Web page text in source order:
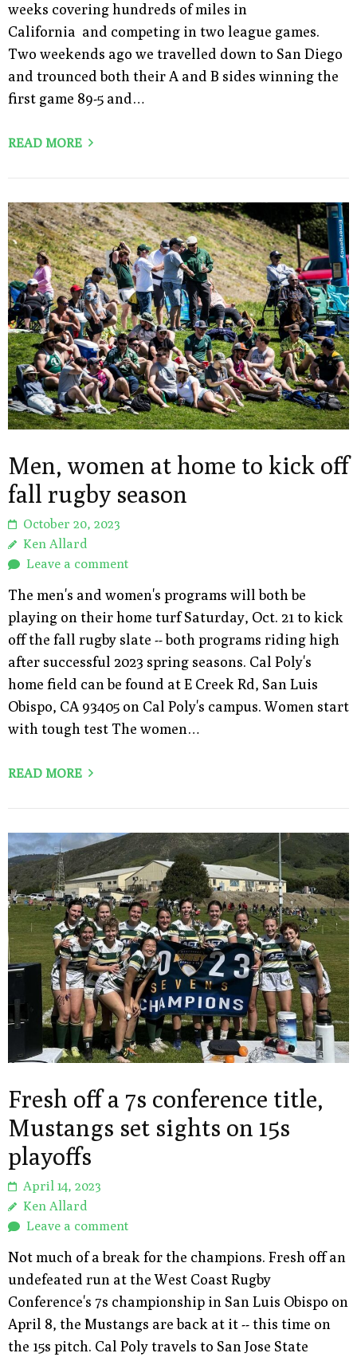
weeks covering hundreds of miles in
California and competing in two league games.
Two weekends ago we travelled down to San Diego
and trounced both their A and B sides winning the
first game 89-5 and…
READ MORE
Men, women at home to kick off
fall rugby season
October 20, 2023
Ken Allard
Leave a comment
The men's and women's programs will both be
playing on their home turf Saturday, Oct. 21 to kick
off the fall rugby slate -- both programs riding high
after successful 2023 spring seasons. Cal Poly's
home field can be found at E Creek Rd, San Luis
Obispo, CA 93405 on Cal Poly's campus. Women start
with tough test The women…
READ MORE
Fresh off a 7s conference title,
Mustangs set sights on 15s
playoffs
April 14, 2023
Ken Allard
Leave a comment
Not much of a break for the champions. Fresh off an
undefeated run at the West Coast Rugby
Conference's 7s championship in San Luis Obispo on
April 8, the Mustangs are back at it -- this time on
the 15s pitch. Cal Poly travels to San Jose State